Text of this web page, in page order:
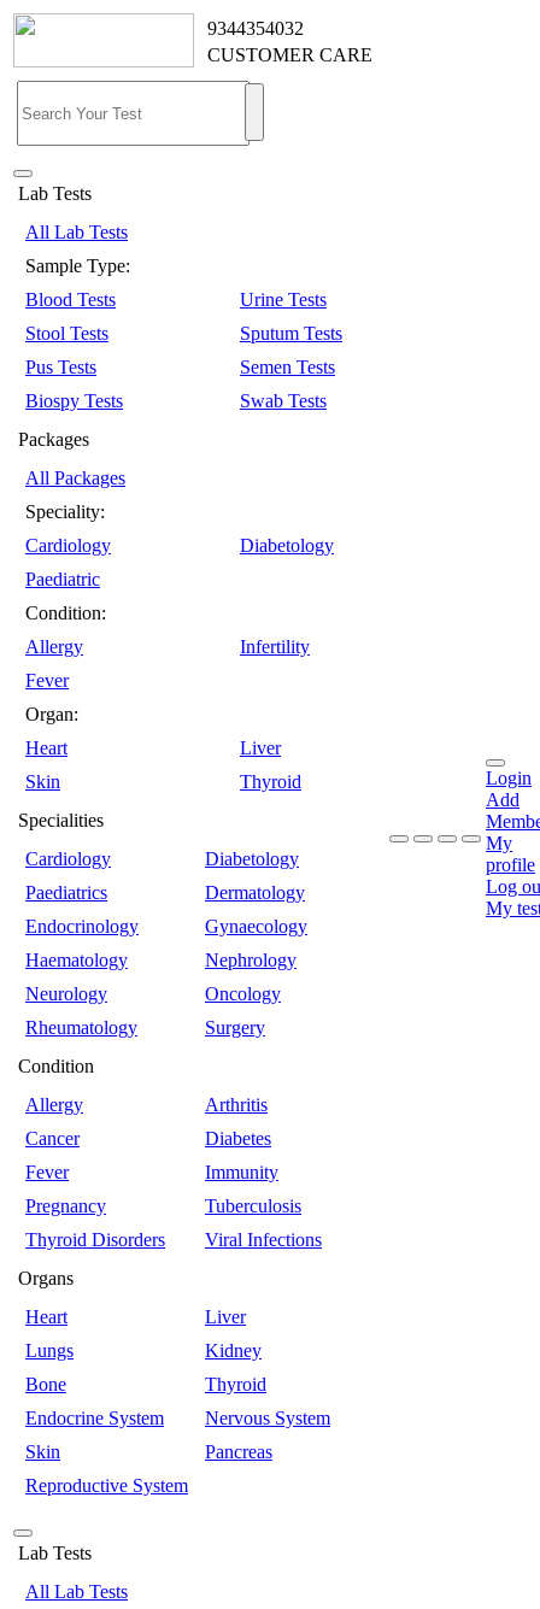
9344354032
CUSTOMER CARE
Lab Tests
All Lab Tests
Sample Type:
Blood Tests
Urine Tests
Stool Tests
Sputum Tests
Pus Tests
Semen Tests
Biospy Tests
Swab Tests
Packages
All Packages
Speciality:
Cardiology
Diabetology
Paediatric
Condition:
Allergy
Infertility
Fever
Organ:
Heart
Liver
Skin
Thyroid
Specialities
Cardiology
Diabetology
Paediatrics
Dermatology
Endocrinology
Gynaecology
Haematology
Nephrology
Neurology
Oncology
Rheumatology
Surgery
Condition
Allergy
Arthritis
Cancer
Diabetes
Fever
Immunity
Pregnancy
Tuberculosis
Thyroid Disorders
Viral Infections
Organs
Heart
Liver
Lungs
Kidney
Bone
Thyroid
Endocrine System
Nervous System
Skin
Pancreas
Reproductive System
Login
Add
My
profile
Log
My
Lab Tests
All Lab Tests